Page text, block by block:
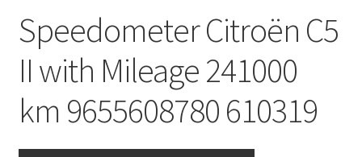
Terms & Conditions
Speedometer Citroën C5
II with Mileage 241000
km 9655608780 610319